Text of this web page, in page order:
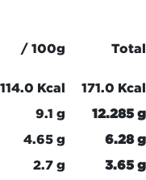
/ 100g Total
114.0 Kcal
171.0 Kcal
9.1 g
12.285 g
4.65 g
6.28 g
2.7 g
3.65 g